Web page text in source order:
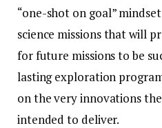
“one-shot on goal”
science missions that will
for future missions to be
lasting exploration
on the very innovations
intended to deliver.